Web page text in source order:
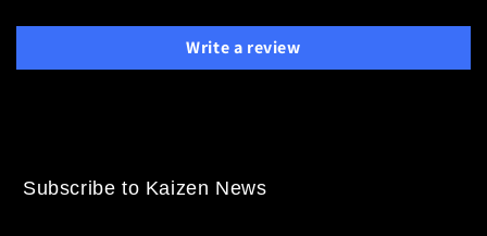
Write a review
Subscribe to Kaizen News